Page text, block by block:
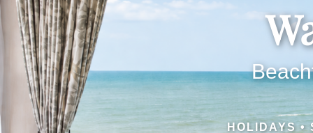
HOLIDAYS •